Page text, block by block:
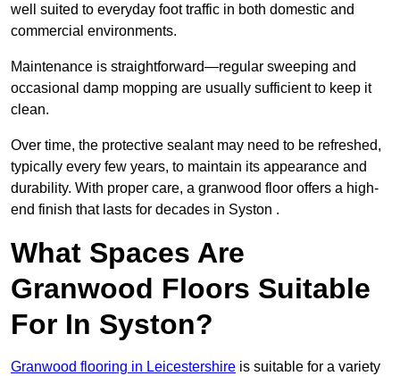
well suited to everyday foot traffic in both domestic and
commercial environments.
Maintenance is straightforward—regular sweeping and
occasional damp mopping are usually sufficient to keep it
clean.
Over time, the protective sealant may need to be refreshed,
typically every few years, to maintain its appearance and
durability. With proper care, a granwood floor offers a high-
end finish that lasts for decades in Syston .
What Spaces Are
Granwood Floors Suitable
For In Syston?
Granwood flooring in Leicestershire is suitable for a variety